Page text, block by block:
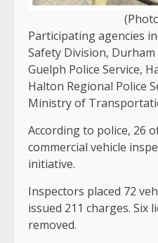
Participating agencies
Safety Division, Durham
Guelph Police Service,
Halton Regional Police
Ministry of
According to police, 26
commercial vehicle
initiative.
Inspectors placed 72
issued 211 charges. Six
removed.